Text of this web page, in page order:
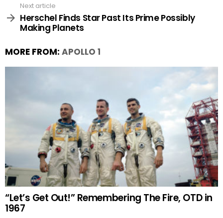
Next article
Herschel Finds Star Past Its Prime Possibly
Making Planets
MORE FROM: APOLLO 1
“Let’s Get Out!” Remembering The Fire, OTD in
1967